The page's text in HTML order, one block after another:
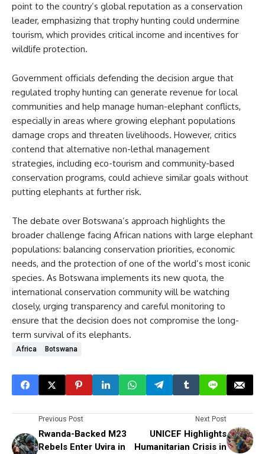
point to the country’s global reputation as a conservation
leader, emphasizing that trophy hunting could undermine
tourism, which provides critical income and incentives for
wildlife protection.
Government officials defending the decision argue that
regulated trophy hunting can generate revenue for local
communities and help manage human-elephant conflicts,
especially in areas where growing elephant populations
damage crops and threaten livelihoods. However, critics
contend that alternative non-lethal management
strategies, including eco-tourism and community-based
conservation programs, could achieve similar goals without
putting elephants at further risk.
The debate over Botswana’s approach highlights the
broader challenge facing African nations with large elephant
populations: balancing conservation priorities, economic
needs, and the protection of one of the world’s most iconic
species. As Botswana implements its new quota, the
international conservation community will be watching
closely, urging transparency and careful monitoring to
ensure that the decision does not compromise the long-
term survival of its elephants.
Africa Botswana
Previous Post
Rwanda-Backed M23
Rebels Enter Uvira in
Next Post
UNICEF Highlights
Humanitarian Crisis in